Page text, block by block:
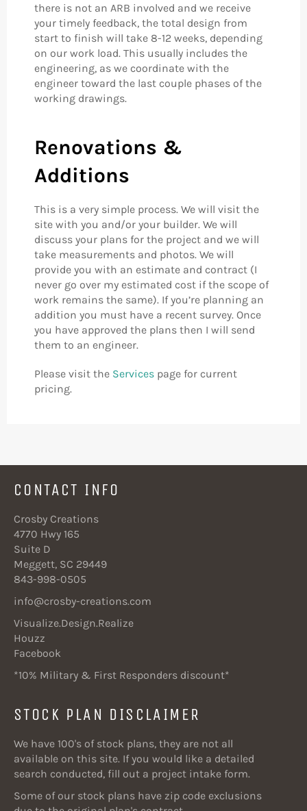
there is not an ARB involved and we receive
your timely feedback, the total design from
start to finish will take 8-12 weeks, depending
on our work load. This usually includes the
engineering, as we coordinate with the
engineer toward the last couple phases of the
working drawings.
Renovations &
Additions
This is a very simple process. We will visit the
site with you and/or your builder. We will
discuss your plans for the project and we will
take measurements and photos. We will
provide you with an estimate and contract (I
never go over my estimated cost if the scope of
work remains the same). If you’re planning an
addition you must have a recent survey. Once
you have approved the plans then I will send
them to an engineer.
Please visit the Services page for current
pricing.
CONTACT INFO
Crosby Creations
4770 Hwy 165
Suite D
Meggett, SC 29449
843-998-0505
info@crosby-creations.com
Visualize.Design.Realize
Houzz
Facebook
*10% Military & First Responders discount*
STOCK PLAN DISCLAIMER
We have 100's of stock plans, they are not all
available on this site. If you would like a detailed
search conducted, fill out a project intake form.
Some of our stock plans have zip code exclusions